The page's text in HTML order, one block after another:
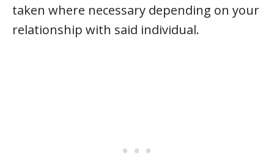
taken where necessary depending on your
relationship with said individual.